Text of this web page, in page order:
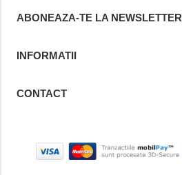
ABONEAZA-TE LA NEWSLETTER
INFORMATII
CONTACT